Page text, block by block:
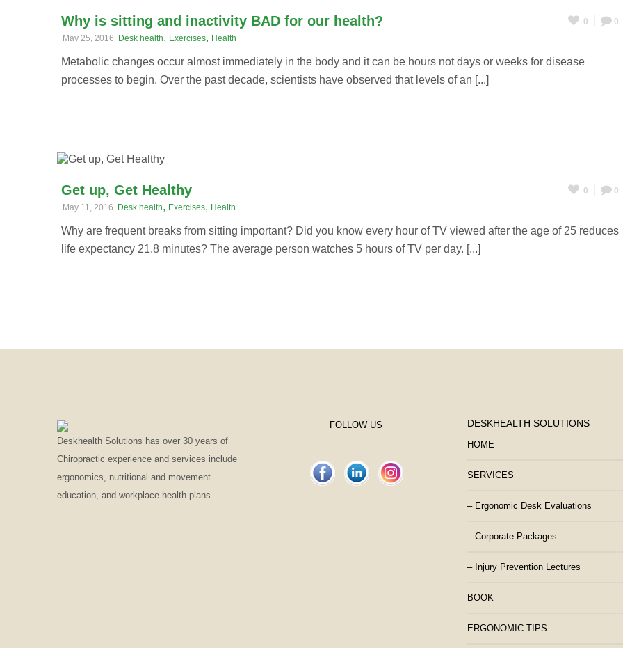
Why is sitting and inactivity BAD for our health? 0
0
May 25, 2016 Desk health, Exercises, Health
Metabolic changes occur almost immediately in the body and it can be hours not days or weeks for disease
processes to begin. Over the past decade, scientists have observed that levels of an [...]
Get up, Get Healthy 0
0
May 11, 2016 Desk health, Exercises, Health
Why are frequent breaks from sitting important? Did you know every hour of TV viewed after the age of 25 reduces
life expectancy 21.8 minutes? The average person watches 5 hours of TV per day. [...]
Deskhealth Solutions has over 30 years of
Chiropractic experience and services include
ergonomics, nutritional and movement
education, and workplace health plans.
FOLLOW US DESKHEALTH SOLUTIONS
HOME
SERVICES
– Ergonomic Desk Evaluations
– Corporate Packages
– Injury Prevention Lectures
BOOK
ERGONOMIC TIPS